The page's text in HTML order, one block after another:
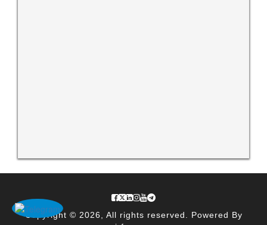
Copyright © 2026, All rights reserved. Powered By